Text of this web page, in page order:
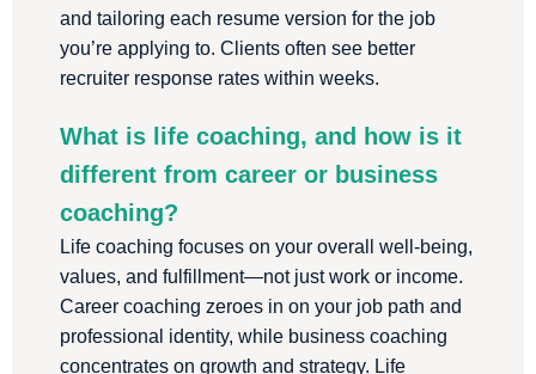
and tailoring each resume version for the job
you’re applying to. Clients often see better
recruiter response rates within weeks.
What is life coaching, and how is it
different from career or business
coaching?
Life coaching focuses on your overall well-being,
values, and fulfillment—not just work or income.
Career coaching zeroes in on your job path and
professional identity, while business coaching
concentrates on growth and strategy. Life